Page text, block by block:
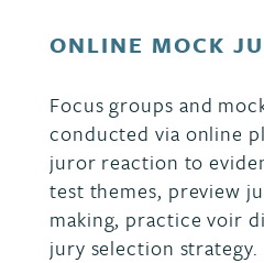
ONLINE MOCK
Focus groups and
conducted via online
juror reaction to
test themes, preview
making, practice voir
jury selection strategy.